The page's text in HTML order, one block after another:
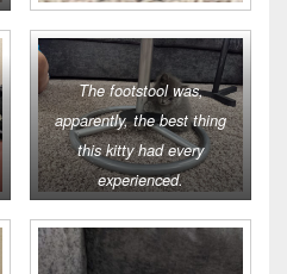
The footstool was,
apparently, the best thing
this kitty had every
experienced.